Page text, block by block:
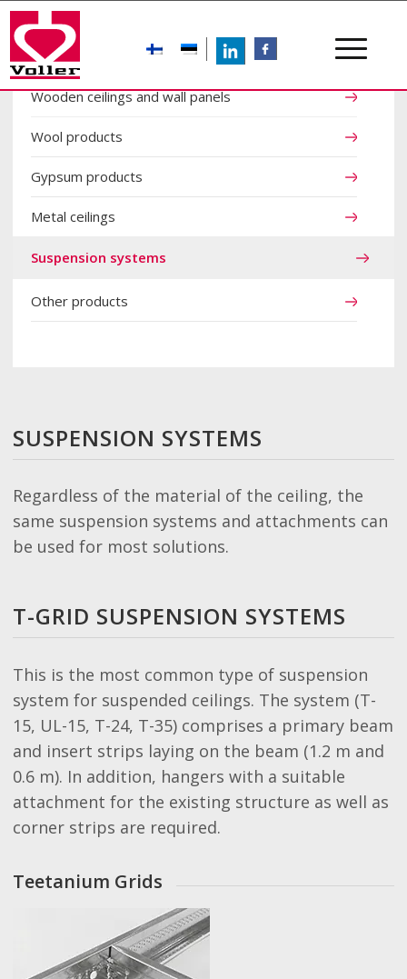
LinkedIn
SUSPENSION SYSTEMS
Regardless of the material of the ceiling, the
same suspension systems and attachments can
be used for most solutions.
T-GRID SUSPENSION SYSTEMS
This is the most common type of suspension
system for suspended ceilings. The system (T-
15, UL-15, T-24, T-35) comprises a primary beam
and insert strips laying on the beam (1.2 m and
0.6 m). In addition, hangers with a suitable
attachment for the existing structure as well as
corner strips are required.
Teetanium Grids
Wooden ceilings and wall panels
Wool products
Gypsum products
Metal ceilings
Suspension systems
Other products